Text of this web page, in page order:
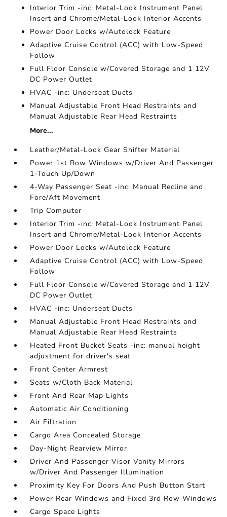
Interior Trim -inc: Metal-Look Instrument Panel
Insert and Chrome/Metal-Look Interior Accents
Power Door Locks w/Autolock Feature
Adaptive Cruise Control (ACC) with Low-Speed
Follow
Full Floor Console w/Covered Storage and 1 12V
DC Power Outlet
HVAC -inc: Underseat Ducts
Manual Adjustable Front Head Restraints and
Manual Adjustable Rear Head Restraints
More...
Leather/Metal-Look Gear Shifter Material
Power 1st Row Windows w/Driver And Passenger
1-Touch Up/Down
4-Way Passenger Seat -inc: Manual Recline and
Fore/Aft Movement
Trip Computer
Interior Trim -inc: Metal-Look Instrument Panel
Insert and Chrome/Metal-Look Interior Accents
Power Door Locks w/Autolock Feature
Adaptive Cruise Control (ACC) with Low-Speed
Follow
Full Floor Console w/Covered Storage and 1 12V
DC Power Outlet
HVAC -inc: Underseat Ducts
Manual Adjustable Front Head Restraints and
Manual Adjustable Rear Head Restraints
Heated Front Bucket Seats -inc: manual height
adjustment for driver's seat
Front Center Armrest
Seats w/Cloth Back Material
Front And Rear Map Lights
Automatic Air Conditioning
Air Filtration
Cargo Area Concealed Storage
Day-Night Rearview Mirror
Driver And Passenger Visor Vanity Mirrors
w/Driver And Passenger Illumination
Proximity Key For Doors And Push Button Start
Power Rear Windows and Fixed 3rd Row Windows
Cargo Space Lights